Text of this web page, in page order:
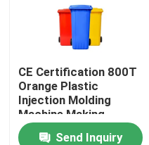
Factory Tour
Quality Control
Contact Us
CE Certification 800T
Orange Plastic
Injection Molding
Machine Making
Garbage Bin
Send Inquiry